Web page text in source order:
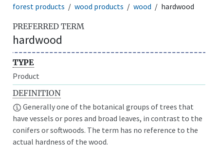
forest products
wood products wood hardwood
PREFERRED TERM
hardwood
TYPE
Product
DEFINITION
Generally one of the botanical groups of trees that
have vessels or pores and broad leaves, in contrast to the
conifers or softwoods. The term has no reference to the
actual hardness of the wood.